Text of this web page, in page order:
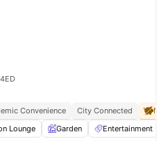
Convenience City Connected
No
Lounge Garden Entertainment